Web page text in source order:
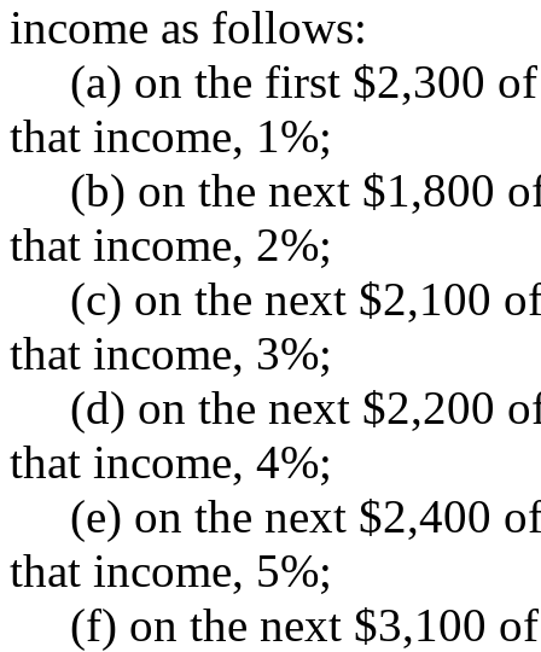
income as follows:
(a) on the first $2,300 of
that income, 1%;
(b) on the next $1,800
that income, 2%;
(c) on the next $2,100
that income, 3%;
(d) on the next $2,200
that income, 4%;
(e) on the next $2,400
that income, 5%;
(f) on the next $3,100 of